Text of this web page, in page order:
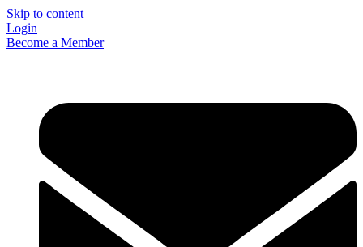
Skip to content
Login
Become a Member